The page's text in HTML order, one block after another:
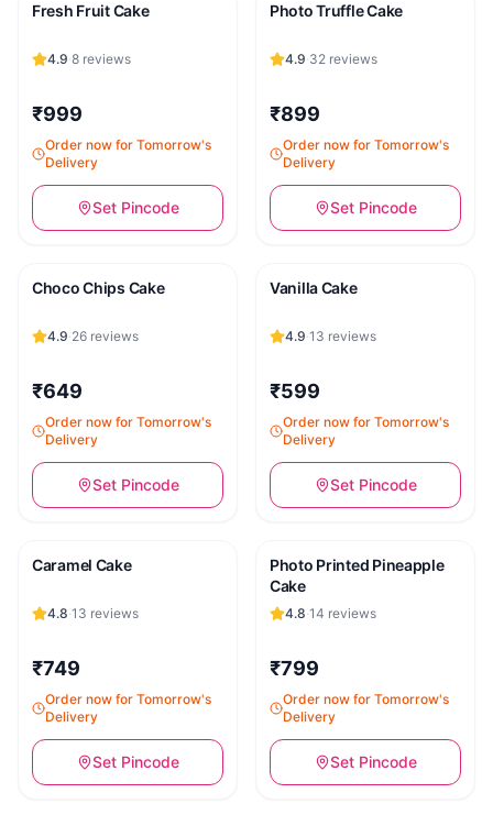
Fresh Fruit Cake
4.9·8 reviews
₹999
Order now for Tomorrow's
Delivery
Set Pincode
Photo Truffle Cake
4.9·32 reviews
₹899
Order now for Tomorrow's
Delivery
Set Pincode
Choco Chips Cake
4.9·26 reviews
₹649
Order now for Tomorrow's
Delivery
Set Pincode
Vanilla Cake
4.9·13 reviews
₹599
Order now for Tomorrow's
Delivery
Set Pincode
Caramel Cake
4.8·13 reviews
₹749
Order now for Tomorrow's
Delivery
Set Pincode
Photo Printed Pineapple
Cake
4.8·14 reviews
₹799
Order now for Tomorrow's
Delivery
Set Pincode